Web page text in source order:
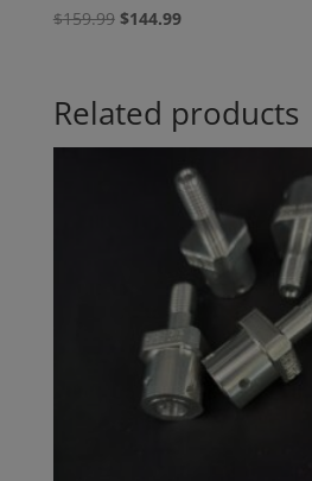
$159.99 Original
$159.99.
$144.99Current
$144.99.
Related products